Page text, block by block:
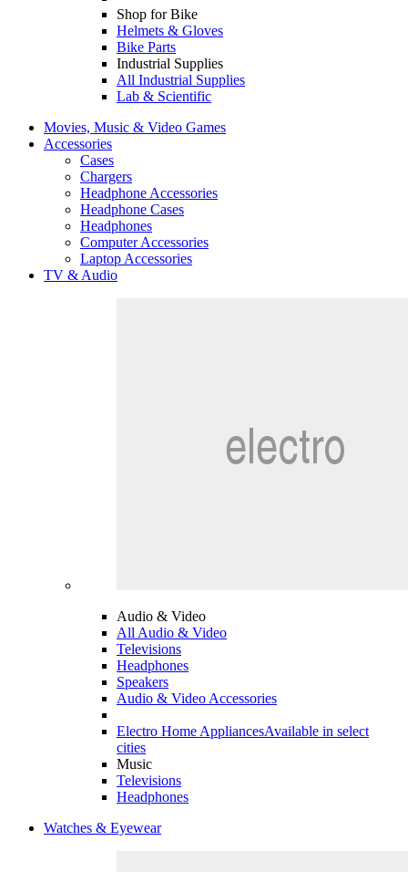
Shop for Bike
Helmets & Gloves
Bike Parts
Industrial Supplies
All Industrial Supplies
Lab & Scientific
Movies, Music & Video Games
Accessories
Cases
Chargers
Headphone Accessories
Headphone Cases
Headphones
Computer Accessories
Laptop Accessories
TV & Audio
Audio & Video
All Audio & Video
Televisions
Headphones
Speakers
Audio & Video Accessories
Electro Home AppliancesAvailable in select
cities
Music
Televisions
Headphones
Watches & Eyewear